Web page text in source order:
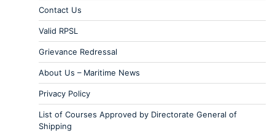
Contact Us
Valid RPSL
Grievance Redressal
About Us – Maritime News
Privacy Policy
List of Courses Approved by Directorate General of
Shipping